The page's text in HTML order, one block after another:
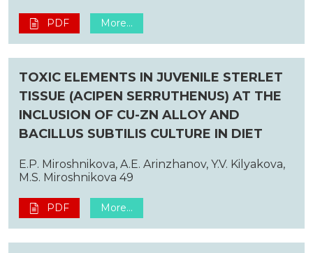
PDF More...
TOXIC ELEMENTS IN JUVENILE STERLET
TISSUE (ACIPEN SERRUTHENUS) AT THE
INCLUSION OF CU-ZN ALLOY AND
BACILLUS SUBTILIS CULTURE IN DIET
E.P. Miroshnikova, A.E. Arinzhanov, Y.V. Kilyakova,
M.S. Miroshnikova 49
PDF More...